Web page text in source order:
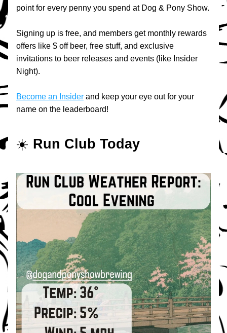
point for every penny you spend at Dog & Pony Show.
Signing up is free, and members get monthly rewards
offers like $ off beer, free stuff, and exclusive
invitations to beer releases and events (like Insider
Night).
Become an Insider and keep your eye out for your
name on the leaderboard!
☀️ Run Club Today